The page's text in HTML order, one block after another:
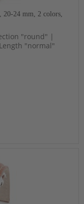
24 mm, 2 colors,
"round" |
"normal"